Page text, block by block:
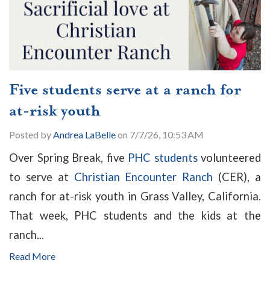
Five students serve at a ranch for
at-risk youth
Posted byAndrea LaBelleon 7/7/26, 10:53 AM
Over Spring Break, five PHC studentsvolunteered
to serve at Christian Encounter Ranch (CER), a
ranch for at-risk youth in Grass Valley, California.
That week, PHC students and the kids at the
ranch...
Read More